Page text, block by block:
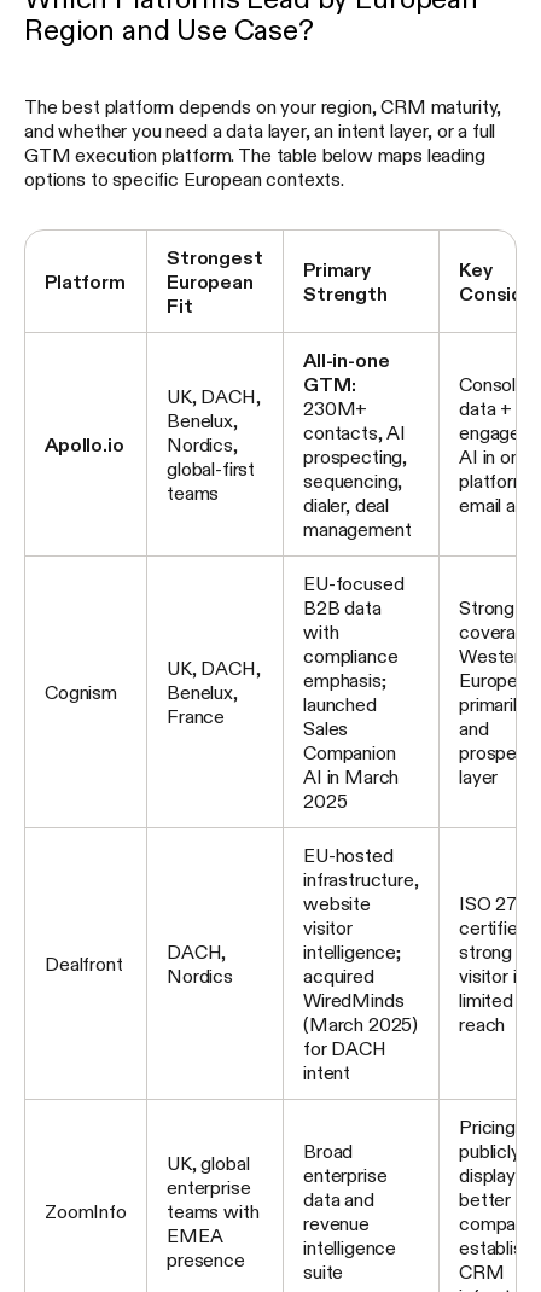
Region and Use Case?
The best platform depends on your region, CRM maturity,
and whether you need a data layer, an intent layer, or a full
GTM execution platform. The table below maps leading
options to specific European contexts.
Platform
Strongest
European
Fit
Primary
Strength
Key
Apollo.io
UK, DACH,
Benelux,
Nordics,
global-first
teams
All-in-one
GTM:
230M+
contacts, AI
prospecting,
sequencing,
dialer, deal
management
data +
AI in one
platform;
email
Cognism
UK, DACH,
Benelux,
France
EU-focused
B2B data
with
compliance
emphasis;
launched
Sales
Companion
AI in March
2025
Strong
coverage
Western
Europe;
primarily
and
layer
Dealfront
DACH,
Nordics
EU-hosted
infrastructure,
website
visitor
intelligence;
acquired
WiredMinds
(March 2025)
for DACH
intent
ISO
certified;
strong for
visitor
limited
reach
ZoomInfo
UK, global
enterprise
teams with
EMEA
presence
Broad
enterprise
data and
revenue
intelligence
suite
Pricing is
publicly
displayed;
better fit
CRM